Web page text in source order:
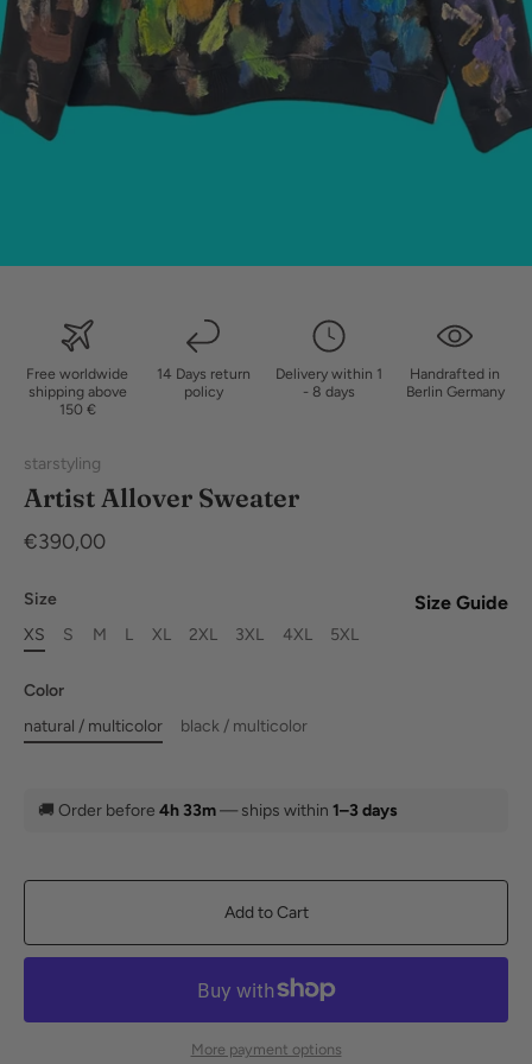
Free worldwide
shipping above
150 €
14 Days return
policy
Delivery within 1
- 8 days
Handrafted in
Berlin Germany
starstyling
Artist Allover Sweater
€390,00
Size Size Guide
XS S M L XL 2XL 3XL 4XL 5XL
Color
natural / multicolor
black / multicolor
🚚 Order before 4h 33m— ships within 1–3 days
Add to Cart
More payment options